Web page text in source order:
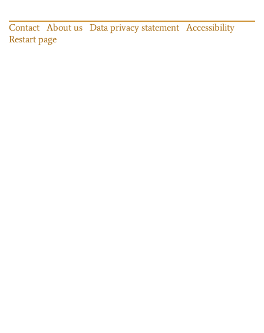
Contact About us Data privacy statement
Accessibility
Restart page